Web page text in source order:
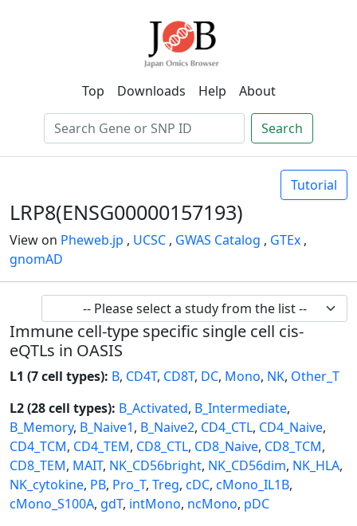
Top Downloads Help About
Search
Tutorial
LRP8(ENSG00000157193)
View on Pheweb.jp , UCSC , GWAS Catalog , GTEx ,
gnomAD
Immune cell-type specific single cell cis-
eQTLs in OASIS
L1 (7 cell types): B, CD4T, CD8T, DC, Mono, NK, Other_T
L2 (28 cell types): B_Activated, B_Intermediate,
B_Memory, B_Naive1, B_Naive2, CD4_CTL, CD4_Naive,
CD4_TCM, CD4_TEM, CD8_CTL, CD8_Naive, CD8_TCM,
CD8_TEM, MAIT, NK_CD56bright, NK_CD56dim, NK_HLA,
NK_cytokine, PB, Pro_T, Treg, cDC, cMono_IL1B,
cMono_S100A, gdT, intMono, ncMono, pDC